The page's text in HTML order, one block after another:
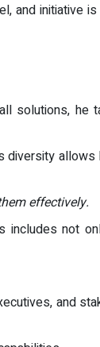
and initiative
solutions, he
diversity
effectively.
includes not
and